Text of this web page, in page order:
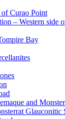
Curao Point
– Western side
Bay
and
Glauconitic